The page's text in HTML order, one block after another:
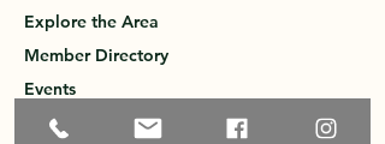
Explore the Area
Member Directory
Events
Membership